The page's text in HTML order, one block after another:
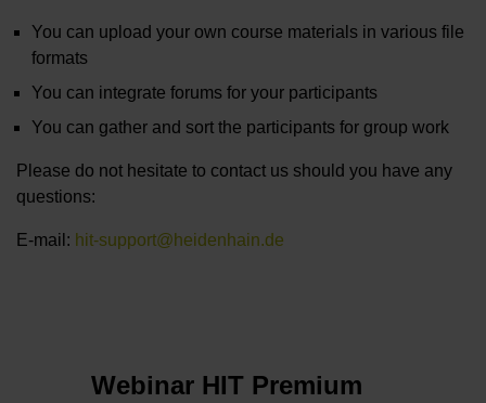
You can upload your own course materials in various file
formats
You can integrate forums for your participants
You can gather and sort the participants for group work
Please do not hesitate to contact us should you have any
questions:
E-mail: hit-support@heidenhain.de
Webinar HIT Premium